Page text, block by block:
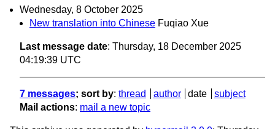
Wednesday, 8 October 2025
New translation into Chinese Fuqiao Xue
Last message date: Thursday, 18 December 2025
04:19:39 UTC
7 messages; sort by: thread author date
subject
Mail actions: mail a new topic